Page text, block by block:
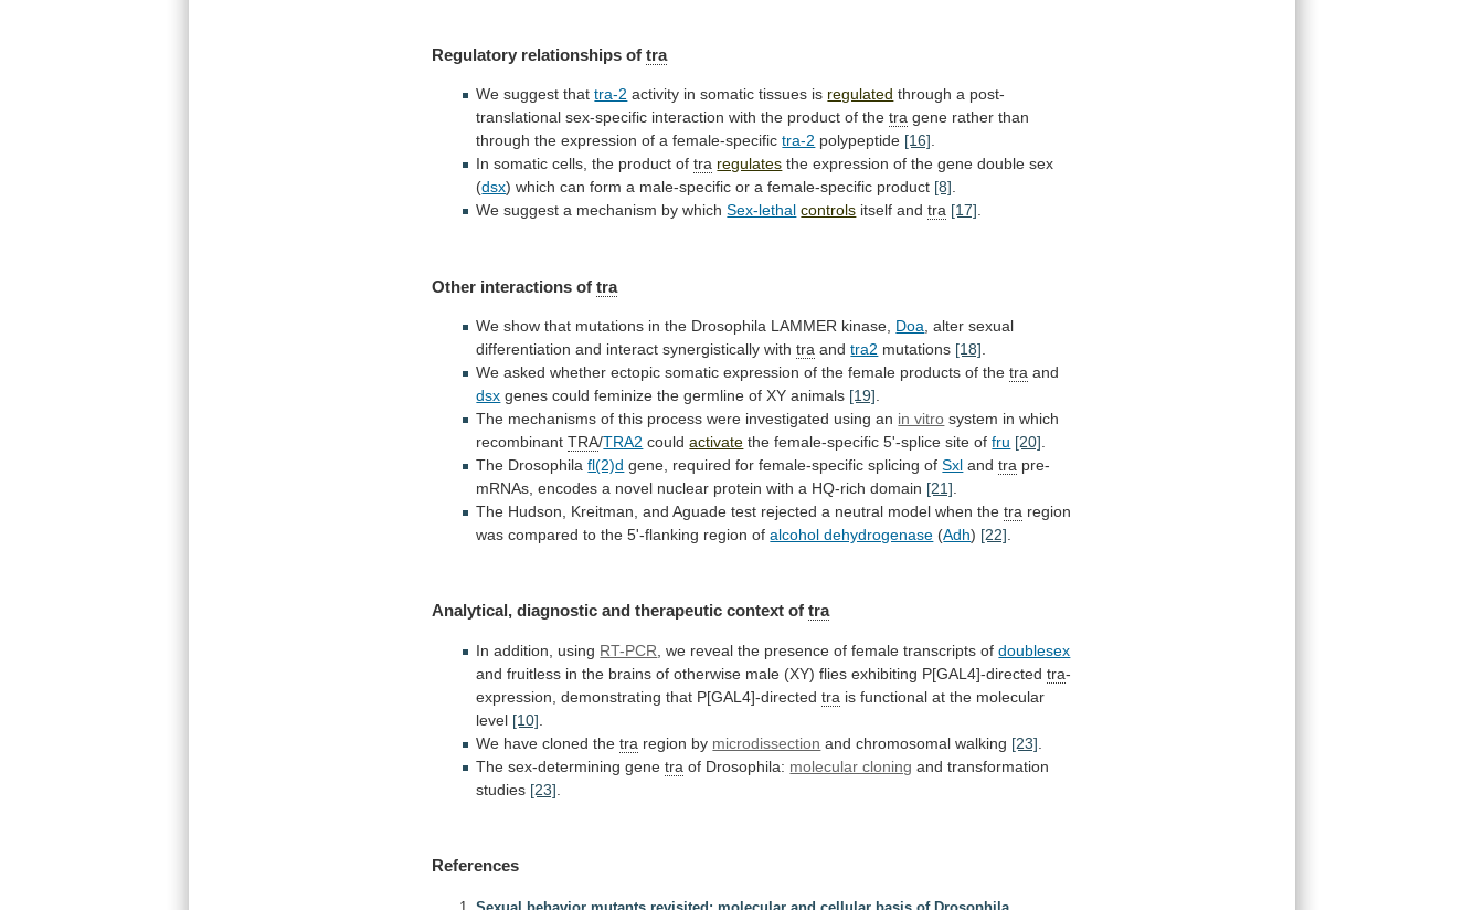
Regulatory relationships oftra
We suggest that tra-2 activity in somatic tissues is regulated through a post-
translational sex-specific interaction with the product of the tra gene rather than
through the expression of a female-specific tra-2 polypeptide [16].
In somatic cells, the product oftra regulates the expression of the gene double sex
(dsx) which can form a male-specific or a female-specific product [8].
We suggest a mechanism by whichSex-lethal controls itself and tra [17].
Other interactions oftra
We show that mutations in the Drosophila LAMMER kinase, Doa alter sexual
differentiation and interact synergistically with tra andtra2 mutations [18]
We asked whether ectopic somatic expression of the female products of the tra and
dsx genes could feminize the germline of XY animals [19]
The mechanisms of this process were investigated using an in vitro system in which
recombinant TRA/TRA2 couldactivate the female-specific 5'-splice site of fru [20]
The Drosophilafl(2)d gene, required for female-specific splicing of Sxl andtra pre-
mRNAs, encodes a novel nuclear protein with a HQ-rich domain [21]
The Hudson, Kreitman, and Aguade test rejected a neutral model when the tra region
was compared to the 5'-flanking region of alcohol dehydrogenase (Adh) [22]
Analytical, diagnostic and therapeutic context of tra
In addition, using RT-PCR we reveal the presence of female transcripts of doublesex
and fruitless in the brains of otherwise male (XY) flies exhibiting P[GAL4]-directed tra-
expression, demonstrating that P[GAL4]-directedtra is functional at the molecular
level [10]
We have cloned the tra region by microdissection and chromosomal walking [23]
The sex-determining gene tra of Drosophila: molecular cloning and transformation
studies [23]
References